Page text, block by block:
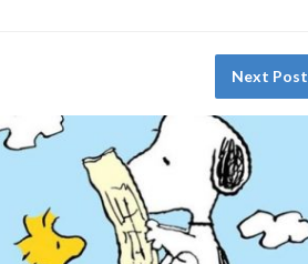
Next Post